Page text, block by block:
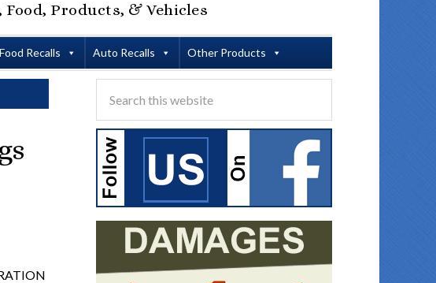
Products, & Vehicles
Food Recalls Auto Recalls Other Products